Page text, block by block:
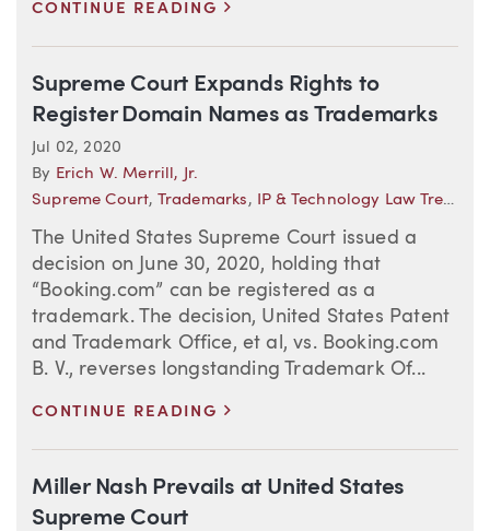
CONTINUE READING
Supreme Court Expands Rights to
Register Domain Names as Trademarks
Jul 02, 2020
By Erich W. Merrill, Jr.
Supreme Court, Trademarks, IP & Technology Law Trends
The United States Supreme Court issued a
decision on June 30, 2020, holding that
“Booking.com” can be registered as a
trademark. The decision, United States Patent
and Trademark Office, et al, vs. Booking.com
B. V., reverses longstanding Trademark Of...
CONTINUE READING
Miller Nash Prevails at United States
Supreme Court